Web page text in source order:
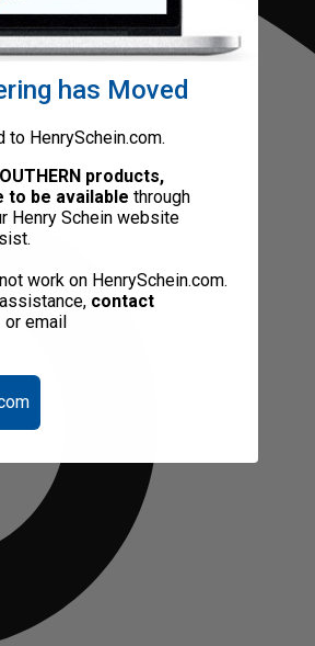
has Moved
to HenrySchein.com.
products,
to be available through
Henry Schein website
work on HenrySchein.com.
contact
or email